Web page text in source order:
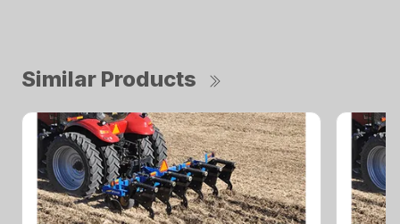
Similar Products